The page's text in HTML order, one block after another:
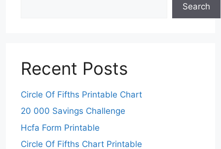
Search
Recent Posts
Circle Of Fifths Printable Chart
20 000 Savings Challenge
Hcfa Form Printable
Circle Of Fifths Chart Printable